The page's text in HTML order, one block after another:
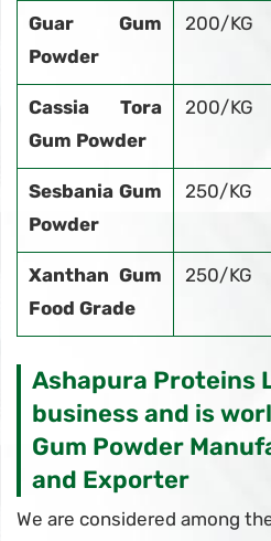
Guar Gum
Powder
200/KG
Cassia Tora
Gum Powder
200/KG
Sesbania Gum
Powder
250/KG
Xanthan Gum
Food Grade
250/KG
Ashapura Proteins
business and is
Gum Powder
and Exporter
We are considered among